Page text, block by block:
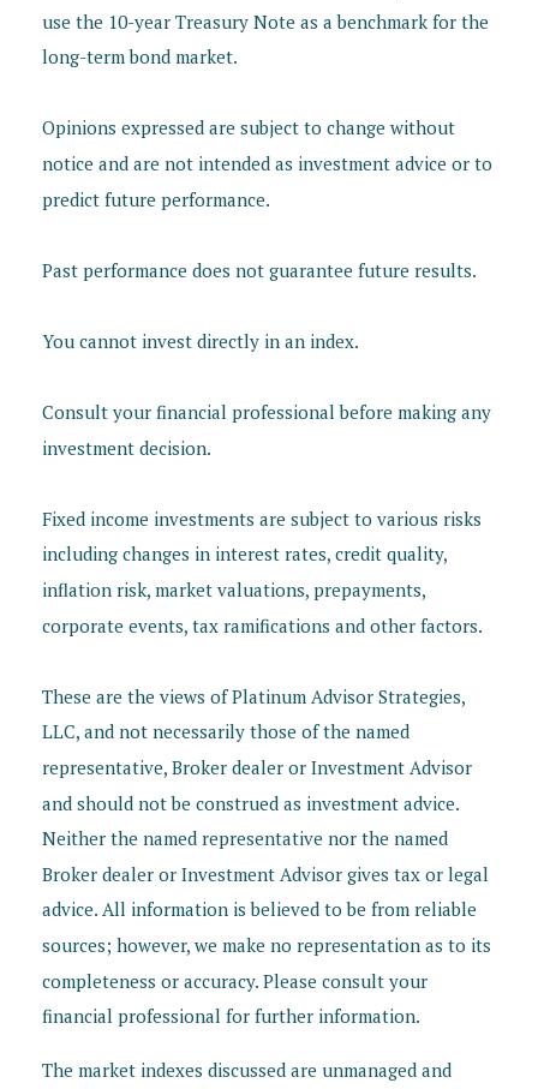
use the 10-year Treasury Note as a benchmark for the
long-term bond market.
Opinions expressed are subject to change without
notice and are not intended as investment advice or to
predict future performance.
Past performance does not guarantee future results.
You cannot invest directly in an index.
Consult your financial professional before making any
investment decision.
Fixed income investments are subject to various risks
including changes in interest rates, credit quality,
inflation risk, market valuations, prepayments,
corporate events, tax ramifications and other factors.
These are the views of Platinum Advisor Strategies,
LLC, and not necessarily those of the named
representative, Broker dealer or Investment Advisor
and should not be construed as investment advice.
Neither the named representative nor the named
Broker dealer or Investment Advisor gives tax or legal
advice. All information is believed to be from reliable
sources; however, we make no representation as to its
completeness or accuracy. Please consult your
financial professional for further information.
The market indexes discussed are unmanaged and